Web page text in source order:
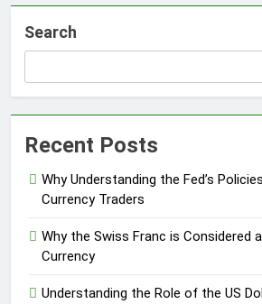
Search
Recent Posts
Why Understanding the Fed’s
Currency Traders
Why the Swiss Franc is Considered
Currency
Understanding the Role of the US